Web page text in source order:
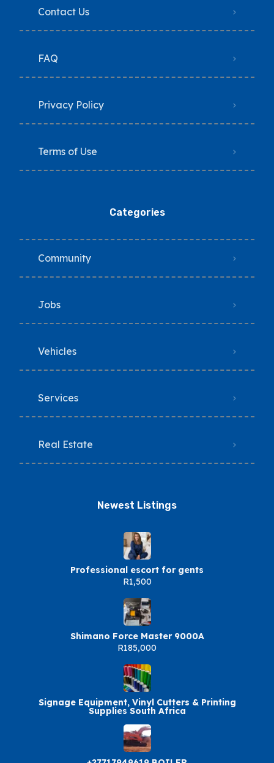
Contact Us
FAQ
Privacy Policy
Terms of Use
Categories
Community
Jobs
Vehicles
Services
Real Estate
Newest Listings​
Professional escort for gents
R1,500
Shimano Force Master 9000A
R185,000
Signage Equipment, Vinyl Cutters & Printing
Supplies South Africa